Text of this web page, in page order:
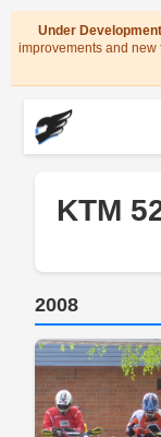
Under
improvements and new
KTM
2008